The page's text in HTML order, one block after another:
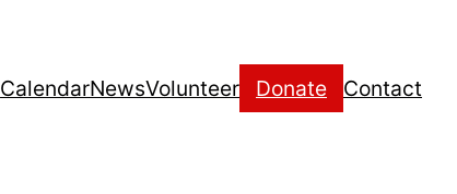
CalendarNewsVolunteer Donate Contact